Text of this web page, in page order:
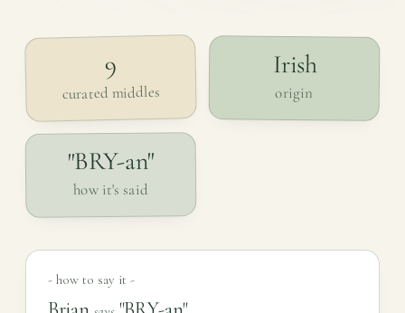
9
curated middles
Irish
origin
"BRY-an"
how it's said
- how to say it -